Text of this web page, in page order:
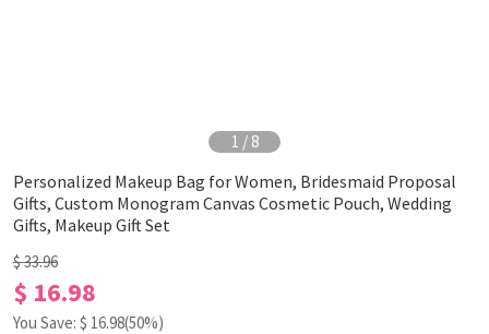
1 / 8
Personalized Makeup Bag for Women, Bridesmaid Proposal
Gifts, Custom Monogram Canvas Cosmetic Pouch, Wedding
Gifts, Makeup Gift Set
$ 33.96
$ 16.98
You Save: $ 16.98(50%)